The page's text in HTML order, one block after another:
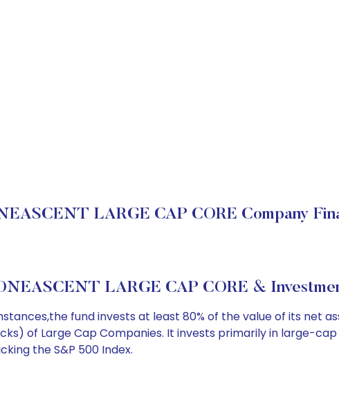
LARGE CAP CORE Company
LARGE CAP CORE &
fund invests at least 80% of the value of its net
of Large Cap Companies. It invests primarily in large-
the S&P 500 Index.